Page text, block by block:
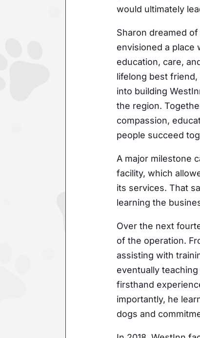
would ultimately
Sharon dreamed
envisioned a place
education, care,
lifelong best
into building
the region.
compassion,
people succeed
A major milestone
facility, which
its services. That
learning the
Over the next
of the operation.
assisting with
eventually
firsthand
importantly, he
dogs and